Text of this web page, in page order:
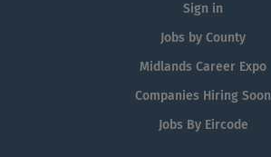
Sign in
Jobs by County
Midlands Career Expo
Companies Hiring Soon
Jobs By Eircode